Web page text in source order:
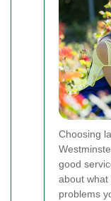
Choosing
good
about what
problems